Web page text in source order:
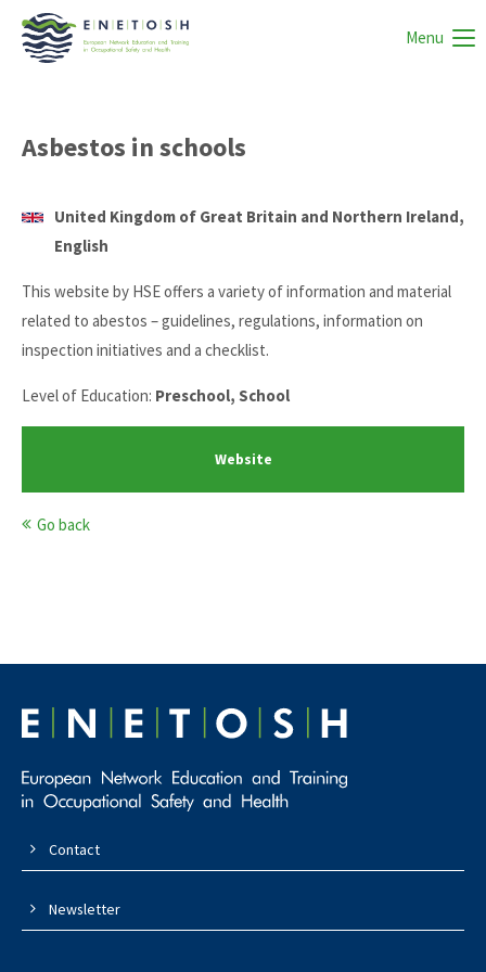
Menu
Asbestos in schools
United Kingdom of Great Britain and Northern Ireland,
English
This website by HSE offers a variety of information and material
related to abestos – guidelines, regulations, information on
inspection initiatives and a checklist.
Level of Education: Preschool, School
Website
Go back
Contact
Newsletter